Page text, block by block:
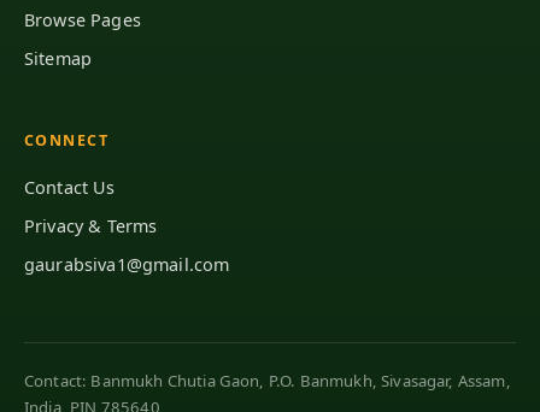
Browse Pages
Sitemap
CONNECT
Contact Us
Privacy & Terms
gaurabsiva1@gmail.com
Contact: Banmukh Chutia Gaon, P.O. Banmukh, Sivasagar, Assam,
India, PIN 785640